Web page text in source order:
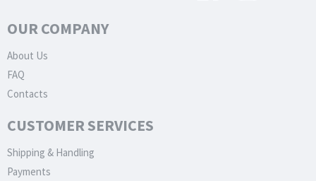
OUR COMPANY
About Us
FAQ
Contacts
CUSTOMER SERVICES
Shipping & Handling
Payments